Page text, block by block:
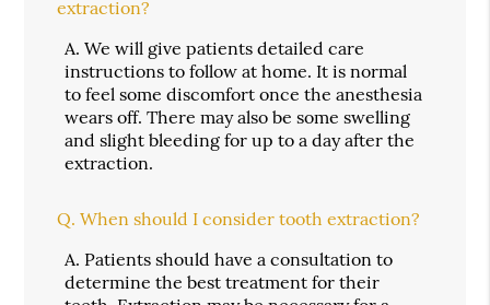
extraction?
A. We will give patients detailed care
instructions to follow at home. It is normal
to feel some discomfort once the anesthesia
wears off. There may also be some swelling
and slight bleeding for up to a day after the
extraction.
Q. When should I consider tooth extraction?
A. Patients should have a consultation to
determine the best treatment for their